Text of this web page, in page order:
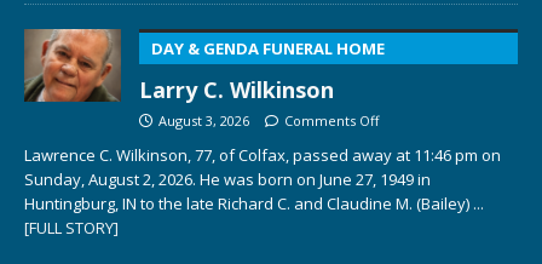
DAY & GENDA FUNERAL HOME
Larry C. Wilkinson
August 3, 2026 Comments Off
Lawrence C. Wilkinson, 77, of Colfax, passed away at 11:46 pm on
Sunday, August 2, 2026. He was born on June 27, 1949 in
Huntingburg, IN to the late Richard C. and Claudine M. (Bailey) ...
[FULL STORY]